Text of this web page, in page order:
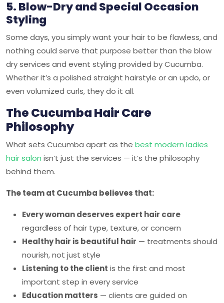
5. Blow-Dry and Special Occasion
Styling
Some days, you simply want your hair to be flawless, and
nothing could serve that purpose better than the blow
dry services and event styling provided by Cucumba.
Whether it’s a polished straight hairstyle or an updo, or
even volumized curls, they do it all.
The Cucumba Hair Care
Philosophy
What sets Cucumba apart as the best modern ladies
hair salon isn’t just the services — it’s the philosophy
behind them.
The team at Cucumba believes that:
Every woman deserves expert hair care
regardless of hair type, texture, or concern
Healthy hair is beautiful hair — treatments should
nourish, not just style
Listening to the client is the first and most
important step in every service
Education matters — clients are guided on